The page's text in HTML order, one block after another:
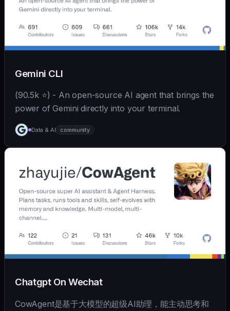
Gemini CLI
(90.5k ⭐) - An open-source AI agent that brings the
power of Gemini directly into your terminal.
Data & AI community
Chatgpt On Wechat
CowAgent是基于大模型的超级AI助理，能主动思考和